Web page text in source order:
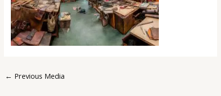
← Previous Media